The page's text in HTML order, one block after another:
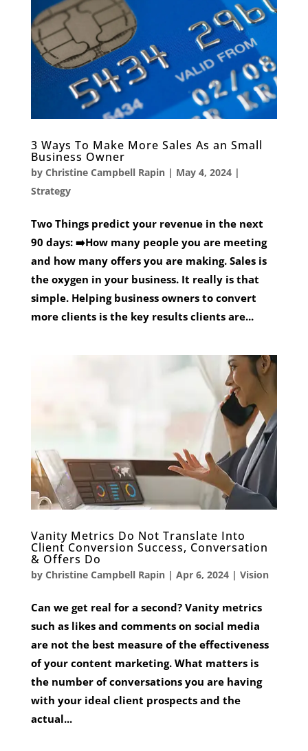
3 Ways To Make More Sales As an Small
Business Owner
by Christine Campbell Rapin| May 4, 2024|
Strategy
Two Things predict your revenue in the next
90 days: ➡️How many people you are meeting
and how many offers you are making. Sales is
the oxygen in your business. It really is that
simple. Helping business owners to convert
more clients is the key results clients are...
Vanity Metrics Do Not Translate Into
Client Conversion Success, Conversation
& Offers Do
by Christine Campbell Rapin| Apr 6, 2024| Vision
Can we get real for a second? Vanity metrics
such as likes and comments on social media
are not the best measure of the effectiveness
of your content marketing. What matters is
the number of conversations you are having
with your ideal client prospects and the
actual...